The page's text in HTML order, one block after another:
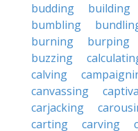
budding
building
bumbling
burning
burping
buzzing
calving
canvassing
carjacking
carting
carving